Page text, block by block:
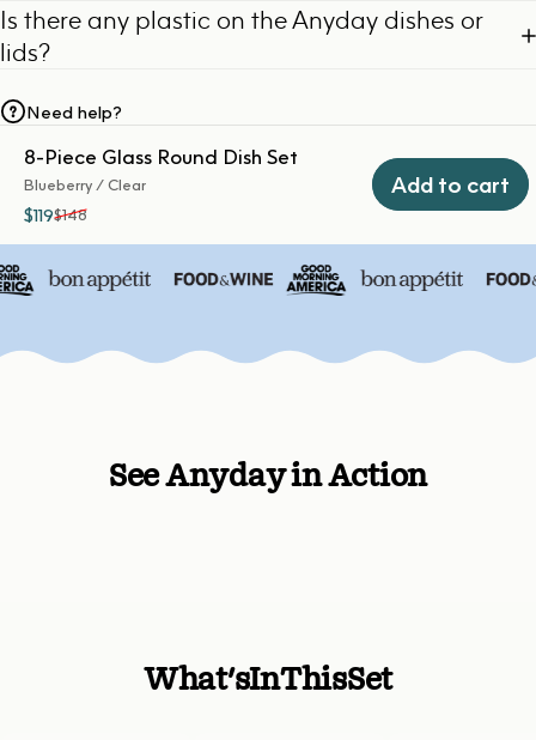
Is there any plastic on the Anyday dishes or
lids?
Need help?
8-Piece Glass Round Dish Set
Blueberry / Clear
Sale price
$119
Regular price
$148
Add to cart
See Anyday in Action
What'sInThisSet